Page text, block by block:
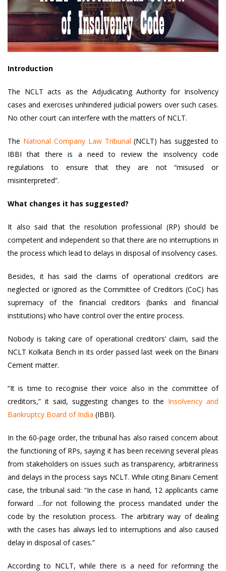
Introduction
The NCLT acts as the Adjudicating Authority for Insolvency
cases and exercises unhindered judicial powers over such cases.
No other court can interfere with the matters of NCLT.
The National Company Law Tribunal (NCLT) has suggested to
IBBI that there is a need to review the insolvency code
regulations to ensure that they are not “misused or
misinterpreted”.
What changes it has suggested?
It also said that the resolution professional (RP) should be
competent and independent so that there are no interruptions in
the process which lead to delays in disposal of insolvency cases.
Besides, it has said the claims of operational creditors are
neglected or ignored as the Committee of Creditors (CoC) has
supremacy of the financial creditors (banks and financial
institutions) who have control over the entire process.
Nobody is taking care of operational creditors’ claim, said the
NCLT Kolkata Bench in its order passed last week on the Binani
Cement matter.
“It is time to recognise their voice also in the committee of
creditors,” it said, suggesting changes to the Insolvency and
Bankruptcy Board of India (IBBI).
In the 60-page order, the tribunal has also raised concern about
the functioning of RPs, saying it has been receiving several pleas
from stakeholders on issues such as transparency, arbitrariness
and delays in the process says NCLT. While citing Binani Cement
case, the tribunal said: “In the case in hand, 12 applicants came
forward …for not following the process mandated under the
code by the resolution process. The arbitrary way of dealing
with the cases has always led to interruptions and also caused
delay in disposal of cases.”
According to NCLT, while there is a need for reforming the